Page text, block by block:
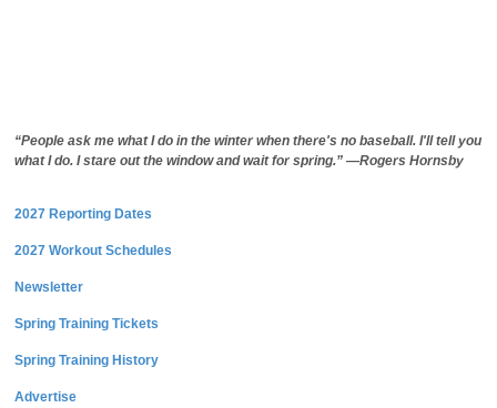
“People ask me what I do in the winter when there's no baseball. I'll tell you
what I do. I stare out the window and wait for spring.” —Rogers Hornsby
2027 Reporting Dates
2027 Workout Schedules
Newsletter
Spring Training Tickets
Spring Training History
Advertise